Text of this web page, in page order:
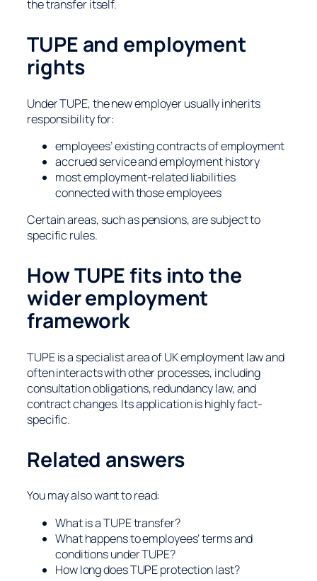
the transfer itself.
TUPE and employment
rights
Under TUPE, the new employer usually inherits
responsibility for:
employees’ existing contracts of employment
accrued service and employment history
most employment-related liabilities
connected with those employees
Certain areas, such as pensions, are subject to
specific rules.
How TUPE fits into the
wider employment
framework
TUPE is a specialist area of UK employment law and
often interacts with other processes, including
consultation obligations, redundancy law, and
contract changes. Its application is highly fact-
specific.
Related answers
You may also want to read:
What is a TUPE transfer?
What happens to employees’ terms and
conditions under TUPE?
How long does TUPE protection last?